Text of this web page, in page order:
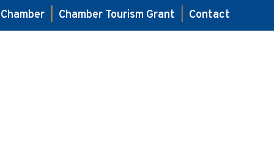
Chamber Tourism Grant Contact